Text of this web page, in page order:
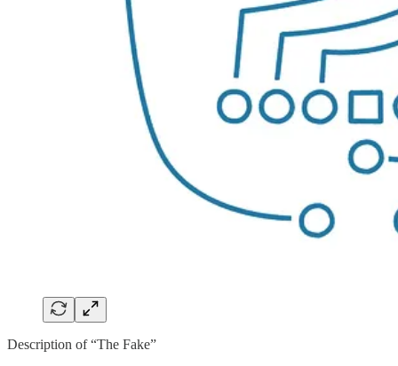
Description of “The Fake”